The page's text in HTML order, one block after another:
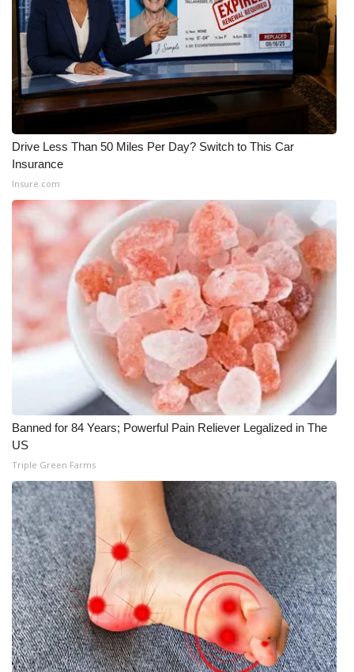
Drive Less Than 50 Miles Per Day? Switch to This Car
Insurance
Insure.com
Banned for 84 Years; Powerful Pain Reliever Legalized in The
US
Triple Green Farms